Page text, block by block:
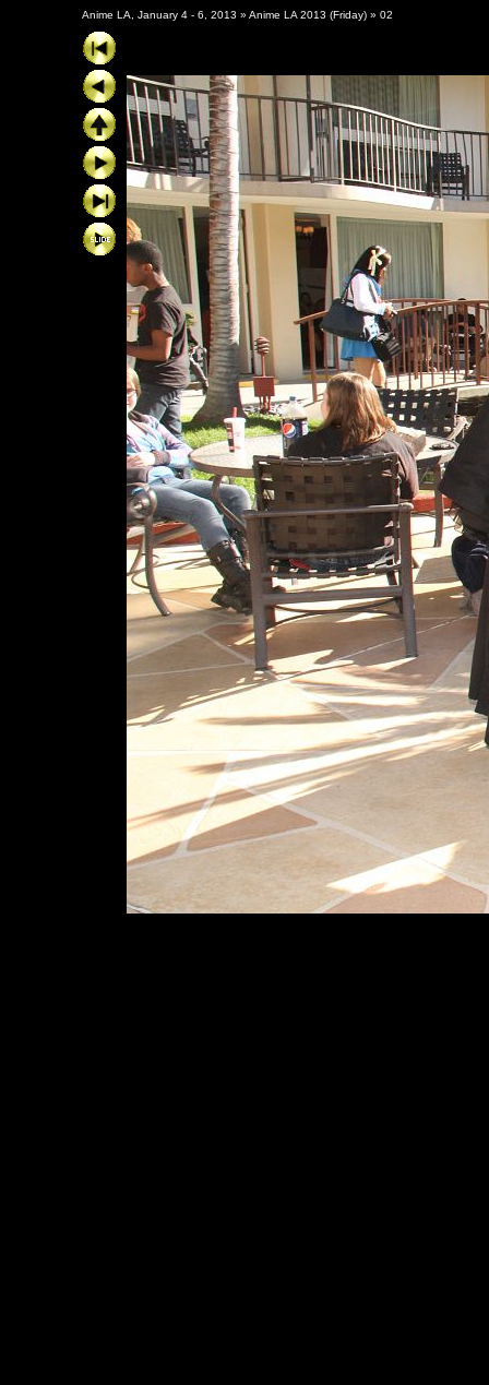
Anime LA, January 4 - 6, 2013 » Anime LA 2013 (Friday) » 02